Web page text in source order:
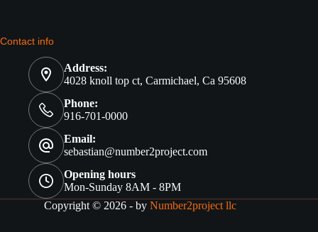
Contact info
Address:
4028 knoll top ct, Carmichael, Ca 95608
Phone:
916-701-0000
Email:
sebastian@number2project.com
Opening hours
Mon-Sunday 8AM - 8PM
Copyright © 2026 - by Number2project llc